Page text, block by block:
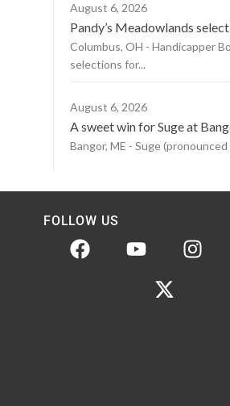
August 6, 2026
Pandy’s Meadowlands
Columbus, OH - Handicapper
selections for...
August 6, 2026
A sweet win for Suge at
Bangor, ME - Suge
FOLLOW US